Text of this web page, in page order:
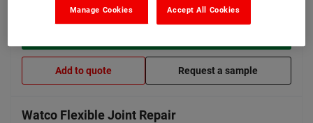
Add to quote Request a sample
Watco Flexible Joint Repair
Accept All Cookies
Manage Cookies